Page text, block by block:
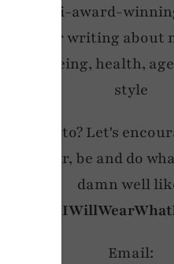
Multi-award-
blogger writing about
wellbeing, health,
style
My motto? Let's
to wear, be and do
damn well
Email: